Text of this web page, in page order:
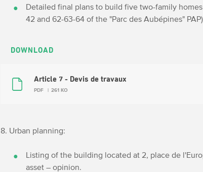
Detailed final plans to build five two-family
42 and 62-63-64 of the "Parc des Aubépines"
DOWNLOAD
Article 7 - Devis de travaux
PDF 261 KO
8. Urban planning:
Listing of the building located at 2, place de
asset – opinion.